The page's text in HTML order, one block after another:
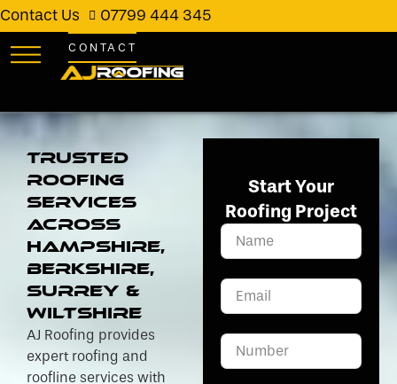
Contact Us 07799 444 345
CONTACT
Trusted
Roofing
Services
Across
Hampshire,
Berkshire,
Surrey &
Wiltshire
AJ Roofing provides
expert roofing and
roofline services with
Start Your
Roofing Project